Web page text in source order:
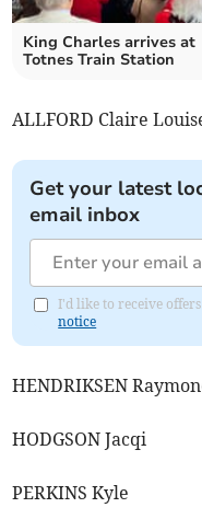
King Charles arrives at
Totnes Train Station
ALLFORD Claire
Get your latest
email inbox
I'd like to receive
notice
HENDRIKSEN
HODGSON Jacqi
PERKINS Kyle